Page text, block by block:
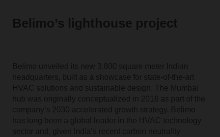
Belimo’s lighthouse project
Belimo unveiled its new 3,800 square meter Indian
headquarters, built as a showcase for state-of-the-art
HVAC solutions and sustainable design. The Mumbai
hub was originally conceptualized in 2016 as part of the
company’s 2030 accelerated growth strategy. Belimo
has long been a global leader in the HVAC technology
sector and, given India’s recent carbon neutrality